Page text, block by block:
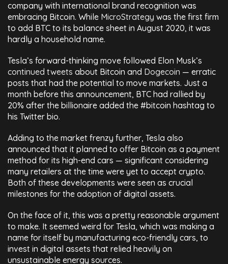
company with international brand recognition was
embracing Bitcoin. While MicroStrategy was the first firm
to add BTC to its balance sheet in August 2020, it was
hardly a household name.
Tesla’s forward-thinking move followed Elon Musk’s
continued tweets about Bitcoin and Dogecoin — erratic
posts that had the potential to move markets. Just a
month before this announcement, BTC had rallied by
20% after the billionaire added the #bitcoin hashtag to
his Twitter bio.
Adding to the market frenzy further, Tesla also
announced that it planned to offer Bitcoin as a payment
method for its high-end cars — significant considering
many retailers at the time were yet to accept crypto.
Both of these developments were seen as crucial
milestones for the adoption of digital assets.
On the face of it, this was a pretty reasonable argument
to make. It seemed weird for Tesla, which was making a
name for itself by manufacturing eco-friendly cars, to
invest in digital assets that relied heavily on
unsustainable energy sources.